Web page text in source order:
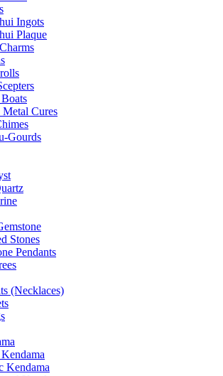
Ingots
Plaque
Metal Cures
Gourds
Stones
Pendants
(Necklaces)
Kendama